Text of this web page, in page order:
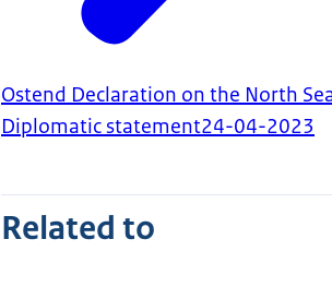
Ostend Declaration on the North
Diplomatic statement24-04-2023
Related to